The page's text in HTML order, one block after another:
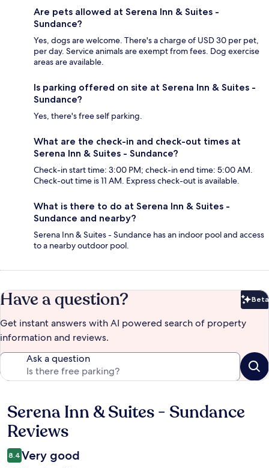
Are pets allowed at Serena Inn & Suites -
Sundance?
Yes, dogs are welcome. There's a charge of USD 30 per pet,
per day. Service animals are exempt from fees. Dog exercise
areas are available.
Is parking offered on site at Serena Inn & Suites -
Sundance?
Yes, there's free self parking.
What are the check-in and check-out times at
Serena Inn & Suites - Sundance?
Check-in start time: 3:00 PM; check-in end time: 5:00 AM.
Check-out time is 11 AM. Express check-out is available.
What is there to do at Serena Inn & Suites -
Sundance and nearby?
Serena Inn & Suites - Sundance has an indoor pool and access
to a nearby outdoor pool.
Have a question? Beta
Get instant answers with AI powered search of property
information and reviews.
Ask a question
Reviews
Serena Inn & Suites - Sundance
Reviews
8.4 Very good